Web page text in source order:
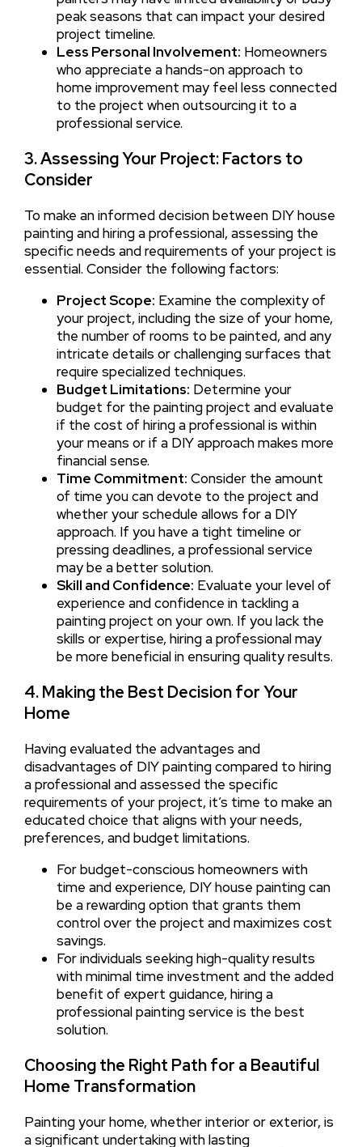
peak seasons that can impact your desired
project timeline.
Less Personal Involvement: Homeowners
who appreciate a hands-on approach to
home improvement may feel less connected
to the project when outsourcing it to a
professional service.
3. Assessing Your Project: Factors to
Consider
To make an informed decision between DIY house
painting and hiring a professional, assessing the
specific needs and requirements of your project is
essential. Consider the following factors:
Project Scope: Examine the complexity of
your project, including the size of your home,
the number of rooms to be painted, and any
intricate details or challenging surfaces that
require specialized techniques.
Budget Limitations: Determine your
budget for the painting project and evaluate
if the cost of hiring a professional is within
your means or if a DIY approach makes more
financial sense.
Time Commitment: Consider the amount
of time you can devote to the project and
whether your schedule allows for a DIY
approach. If you have a tight timeline or
pressing deadlines, a professional service
may be a better solution.
Skill and Confidence: Evaluate your level of
experience and confidence in tackling a
painting project on your own. If you lack the
skills or expertise, hiring a professional may
be more beneficial in ensuring quality results.
4. Making the Best Decision for Your
Home
Having evaluated the advantages and
disadvantages of DIY painting compared to hiring
a professional and assessed the specific
requirements of your project, it’s time to make an
educated choice that aligns with your needs,
preferences, and budget limitations.
For budget-conscious homeowners with
time and experience, DIY house painting can
be a rewarding option that grants them
control over the project and maximizes cost
savings.
For individuals seeking high-quality results
with minimal time investment and the added
benefit of expert guidance, hiring a
professional painting service is the best
solution.
Choosing the Right Path for a Beautiful
Home Transformation
Painting your home, whether interior or exterior, is
a significant undertaking with lasting